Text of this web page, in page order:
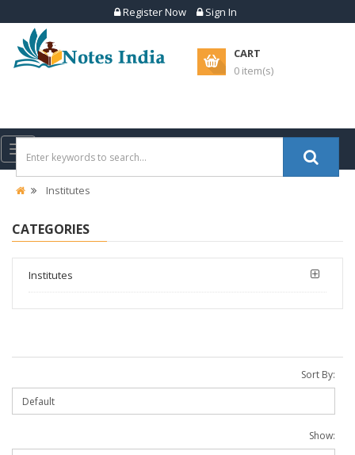
Register Now Sign In
CART
0 item(s)
Toggle
Institutes
CATEGORIES
Institutes
Sort By:
Show: